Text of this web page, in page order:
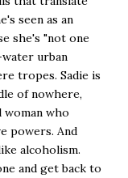
seen as an
she's "not one
urban
tropes. Sadie is
of nowhere,
woman who
powers. And
alcoholism.
and get back to